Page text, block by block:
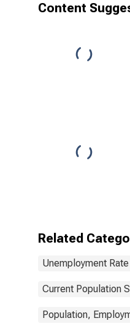
Content
Related
Unemployment Rate
Current Population
Population,